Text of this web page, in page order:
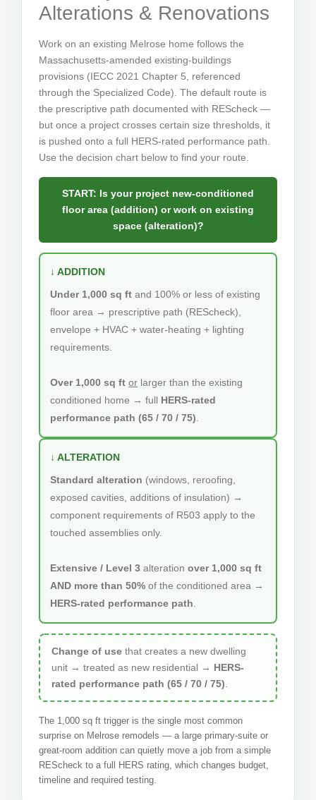
Alterations & Renovations
Work on an existing Melrose home follows the
Massachusetts-amended existing-buildings
provisions (IECC 2021 Chapter 5, referenced
through the Specialized Code). The default route is
the prescriptive path documented with REScheck —
but once a project crosses certain size thresholds, it
is pushed onto a full HERS-rated performance path.
Use the decision chart below to find your route.
START: Is your project new-conditioned
floor area (addition) or work on existing
space (alteration)?
↓ ADDITION
Under 1,000 sq ft and 100% or less of existing
floor area → prescriptive path (REScheck),
envelope + HVAC + water-heating + lighting
requirements.
Over 1,000 sq ft or larger than the existing
conditioned home → full HERS-rated
performance path (65 / 70 / 75)
↓ ALTERATION
Standard alteration (windows, reroofing,
exposed cavities, additions of insulation) →
component requirements of R503 apply to the
touched assemblies only.
Extensive / Level 3 alteration over 1,000 sq ft
AND more than 50% of the conditioned area →
HERS-rated performance path
Change of use that creates a new dwelling
unit → treated as new residential → HERS-
rated performance path (65 / 70 / 75)
The 1,000 sq ft trigger is the single most common
surprise on Melrose remodels — a large primary-suite or
great-room addition can quietly move a job from a simple
REScheck to a full HERS rating, which changes budget,
timeline and required testing.